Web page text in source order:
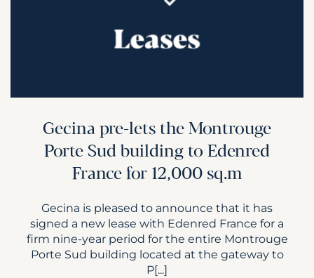
Gecina pre-lets the Montrouge
Porte Sud building to Edenred
France for 12,000 sq.m
Gecina is pleased to announce that it has
signed a new lease with Edenred France for a
firm nine-year period for the entire Montrouge
Porte Sud building located at the gateway to
P[...]